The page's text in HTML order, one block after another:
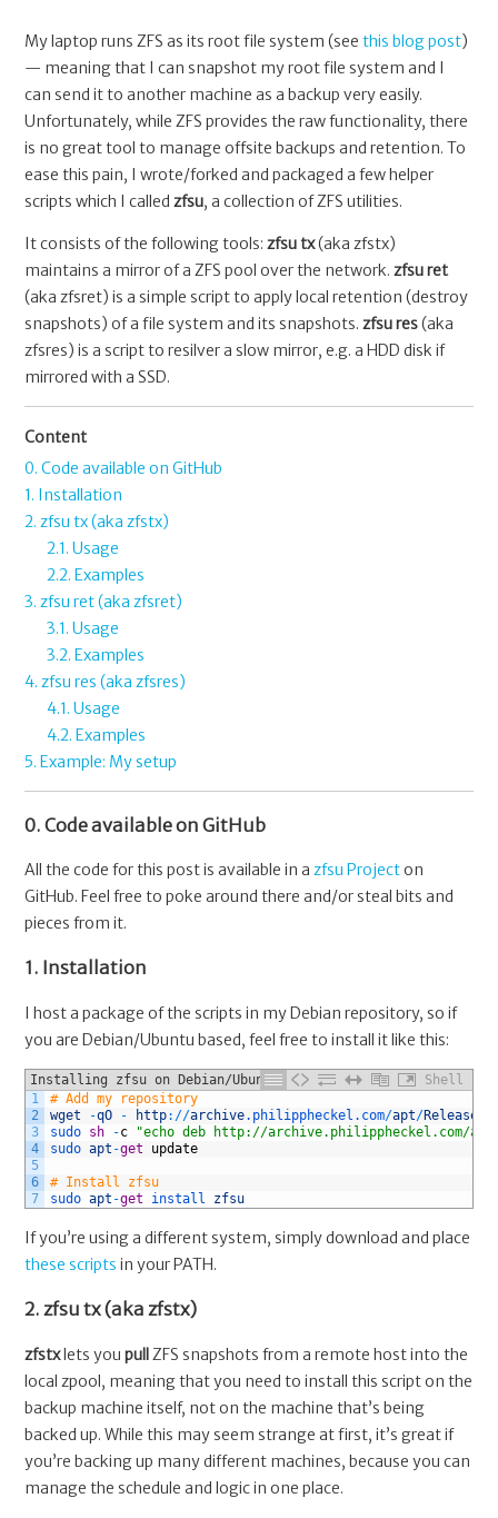
My laptop runs ZFS as its root file system (seethis blog post)
— meaning that I can snapshot my root file system and I
can send it to another machine as a backup very easily.
Unfortunately, while ZFS provides the raw functionality, there
is no great tool to manage offsite backups and retention. To
ease this pain, I wrote/forked and packaged a few helper
scripts which I calledzfsu, a collection of ZFS utilities.
It consists of the following tools:zfsu tx(aka zfstx)
maintains a mirror of a ZFS pool over the network.zfsu ret
(aka zfsret) is a simple script to apply local retention (destroy
snapshots) of a file system and its snapshots.zfsu res(aka
zfsres) is a script to resilver a slow mirror, e.g. a HDD disk if
mirrored with a SSD.
Content
0. Code available on GitHub
1. Installation
2. zfsu tx (aka zfstx)
2.1. Usage
2.2. Examples
3. zfsu ret (aka zfsret)
3.1. Usage
3.2. Examples
4. zfsu res (aka zfsres)
4.1. Usage
4.2. Examples
5. Example: My setup
0. Code available on GitHub
All the code for this post is available in azfsu Projecton
GitHub. Feel free to poke around there and/or steal bits and
pieces from it.
1. Installation
I host a package of the scripts in my Debian repository, so if
you are Debian/Ubuntu based, feel free to install it like this:
Installing zfsu on Debian/Ubuntu
Shell
1
2
3
4
5
6
7
# Add my repository
wget
-qO - http: //archive.philippheckel .com/apt/Release
sudo sh -c
"echo deb http://archive.philippheckel.com/
sudo apt -get update
# Install zfsu
sudo apt -get install zfsu
If you’re using a different system, simply download and place
these scripts in your PATH.
2. zfsu tx (aka zfstx)
zfstxlets youpull ZFS snapshots from a remote host into the
local zpool, meaning that you need to install this script on the
backup machine itself, not on the machine that’s being
backed up. While this may seem strange at first, it’s great if
you’re backing up many different machines, because you can
manage the schedule and logic in one place.